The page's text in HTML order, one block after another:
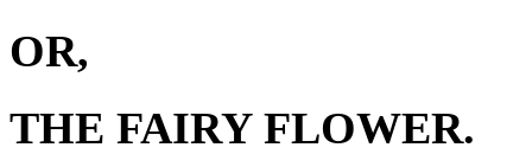
OR,
THE FAIRY FLOWER.